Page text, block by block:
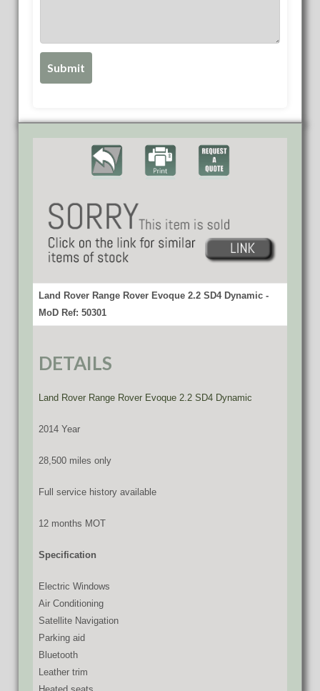
Land Rover Range Rover Evoque 2.2 SD4 Dynamic -
MoD Ref: 50301
DETAILS
Land Rover Range Rover Evoque 2.2 SD4 Dynamic
2014 Year
28,500 miles only
Full service history available
12 months MOT
Specification
Electric Windows
Air Conditioning
Satellite Navigation
Parking aid
Bluetooth
Leather trim
Heated seats